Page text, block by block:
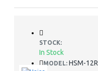
STOCK:
In Stock
MODEL: HSM-12R